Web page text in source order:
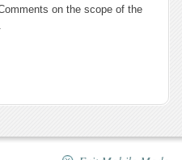
on the scope of the